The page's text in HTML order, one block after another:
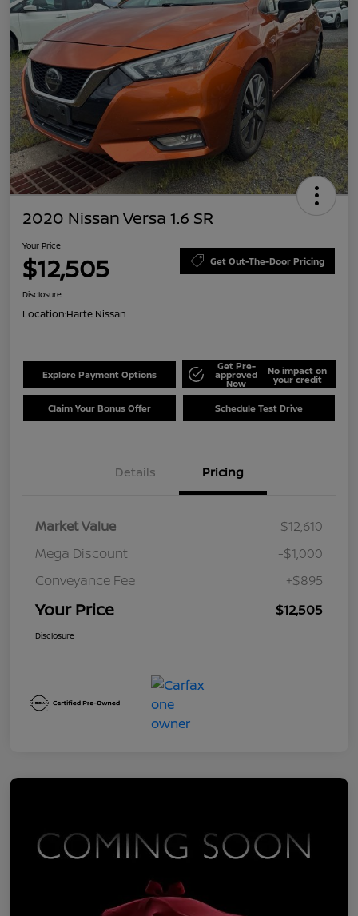
2020 Nissan Versa 1.6 SR
Your Price
$12,505 Get Out-The-Door Pricing
Disclosure
Location:Harte Nissan
Explore Payment Options
Get Pre-
approved
Now
No impact on
your credit
Claim Your Bonus Offer Schedule Test Drive
Details Pricing
Market Value
$12,610
Mega Discount
-$1,000
Conveyance Fee
+$895
Your Price $12,505
Disclosure